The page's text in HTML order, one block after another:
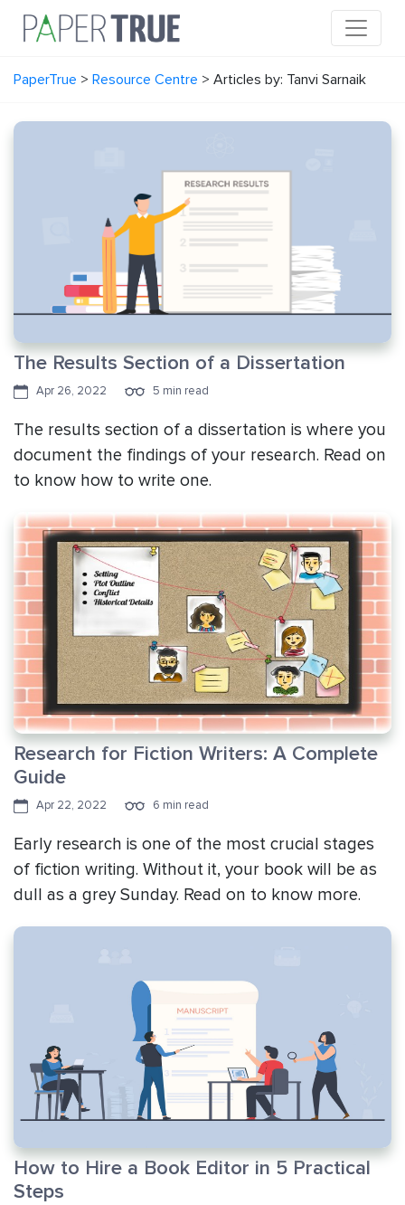
PaperTrue > Resource Centre > Articles by: Tanvi Sarnaik
The Results Section of a Dissertation
Apr 26, 2022 5 min read
The results section of a dissertation is where you
document the findings of your research. Read on
to know how to write one.
Research for Fiction Writers: A Complete
Guide
Apr 22, 2022 6 min read
Early research is one of the most crucial stages
of fiction writing. Without it, your book will be as
dull as a grey Sunday. Read on to know more.
How to Hire a Book Editor in 5 Practical
Steps